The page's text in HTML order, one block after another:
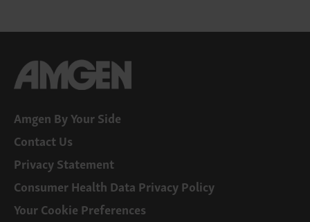
Amgen By Your Side
Contact Us
Privacy Statement
Consumer Health Data Privacy Policy
Your Cookie Preferences